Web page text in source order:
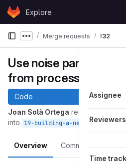
Skip to content
GitLabExplore
Show more breadcrumbs
Merge requests !32
Use noise params
from processor
Code
Joan Solà Ortega requested to
into 19-building-a-new-visual-odometry-system
Overview Commits
Assignee
Reviewers
Time